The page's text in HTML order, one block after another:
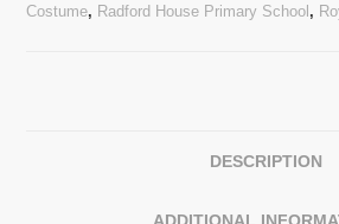
Costume, Radford House Primary School,
DESCRIPTION
ADDITIONAL